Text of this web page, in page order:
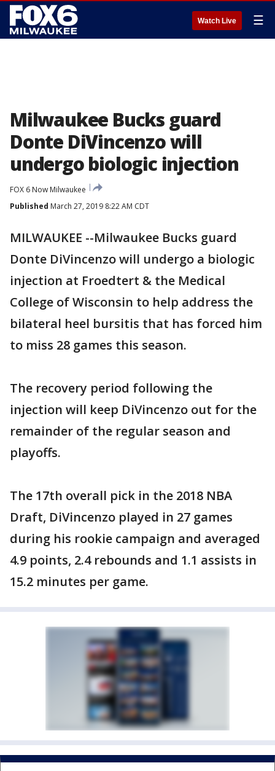
Watch Live ☰
Milwaukee Bucks guard
Donte DiVincenzo will
undergo biologic injection
FOX 6 Now Milwaukee
Published March 27, 2019 8:22 AM CDT
MILWAUKEE --Milwaukee Bucks guard
Donte DiVincenzo will undergo a biologic
injection at Froedtert & the Medical
College of Wisconsin to help address the
bilateral heel bursitis that has forced him
to miss 28 games this season.
The recovery period following the
injection will keep DiVincenzo out for the
remainder of the regular season and
playoffs.
The 17th overall pick in the 2018 NBA
Draft, DiVincenzo played in 27 games
during his rookie campaign and averaged
4.9 points, 2.4 rebounds and 1.1 assists in
15.2 minutes per game.